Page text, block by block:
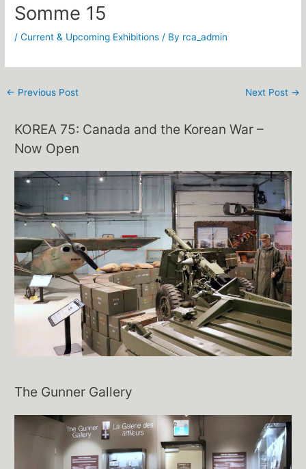
Somme 15
/Current & Upcoming Exhibitions / By rca_admin
← Previous Post Next Post →
KOREA 75: Canada and the Korean War –
Now Open
The Gunner Gallery